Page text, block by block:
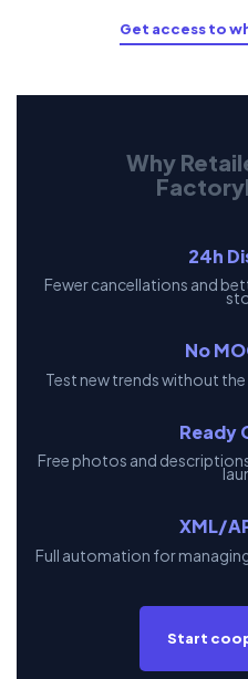
Get access to
Why
24h
Fewer cancellations and
No
Test new trends without
Ready
Free photos and
XML/
Full automation for
Start